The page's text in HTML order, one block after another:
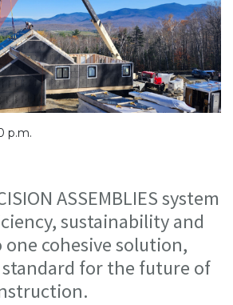
p.m.
ASSEMBLIES system
sustainability and
cohesive solution,
for the future of